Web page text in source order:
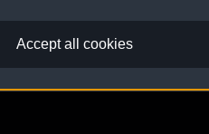
Accept all cookies